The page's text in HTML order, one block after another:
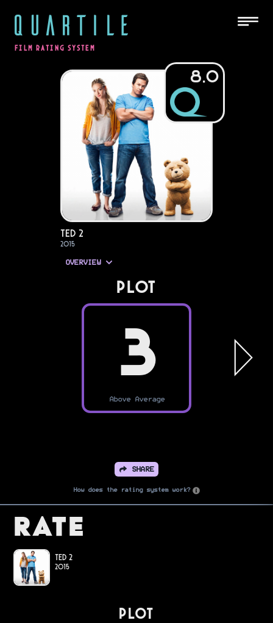
QUARTILE
FILM RATING SYSTEM
8.0
Ted 2
2015
OVERVIEW
PLOT
3
Above Average
SHARE
How does the rating system work?
Rate
Ted 2
2015
PLOT